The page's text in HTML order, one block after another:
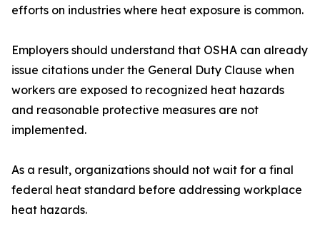
efforts on industries where heat exposure is common.
Employers should understand that OSHA can already
issue citations under the General Duty Clause when
workers are exposed to recognized heat hazards
and reasonable protective measures are not
implemented.
As a result, organizations should not wait for a final
federal heat standard before addressing workplace
heat hazards.